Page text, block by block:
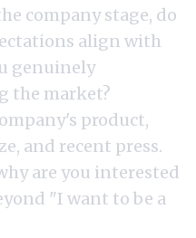
company stage, do
align with
genuinely
the market?
product,
and recent press.
are you interested
"I want to be a